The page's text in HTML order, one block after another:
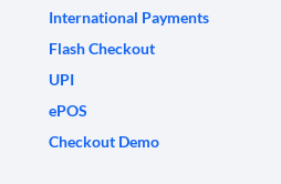
International Payments
Flash Checkout
UPI
ePOS
Checkout Demo